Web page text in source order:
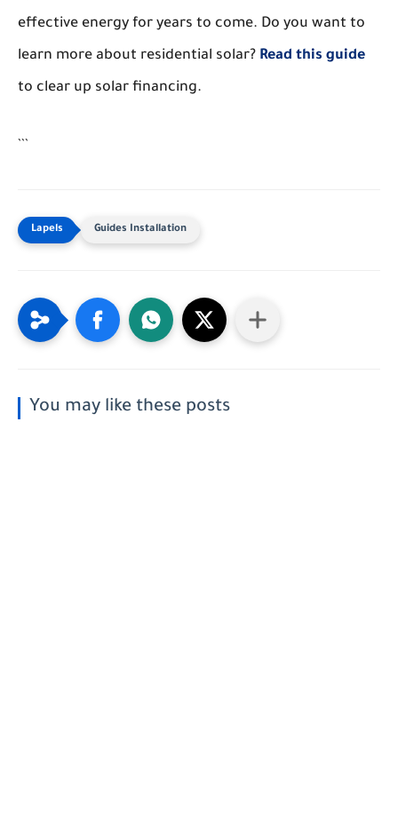
effective energy for years to come. Do you want to
learn more about residential solar? Read this guide
to clear up solar financing.
```
Guides Installation
You may like these posts